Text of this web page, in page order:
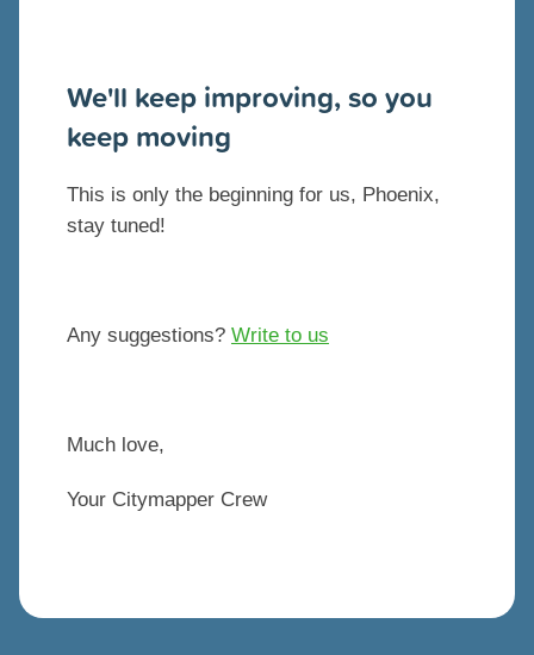
We'll keep improving, so you
keep moving
This is only the beginning for us, Phoenix,
stay tuned!
Any suggestions? Write to us
Much love,
Your Citymapper Crew